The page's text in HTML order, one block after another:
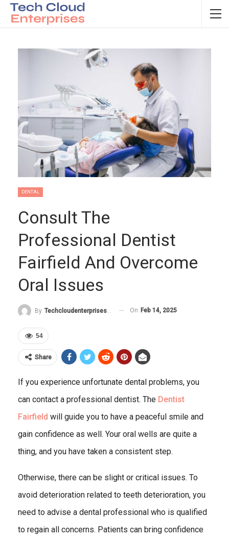
DENTAL
Consult The
Professional Dentist
Fairfield And Overcome
Oral Issues
By Techcloudenterprises-Admin On Feb 14, 2025
54
Share
If you experience unfortunate dental problems, you
can contact a professional dentist. The Dentist
Fairfield will guide you to have a peaceful smile and
gain confidence as well. Your oral wells are quite a
thing, and you have taken a consistent step.
Otherwise, there can be slight or critical issues. To
avoid deterioration related to teeth deterioration, you
need to advise a dental professional who is qualified
to regain all concerns. Patients can bring confidence